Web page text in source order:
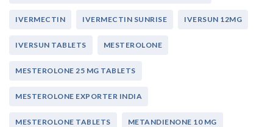
IVERMECTIN IVERMECTIN SUNRISE IVERSUN 12MG
IVERSUN TABLETS MESTEROLONE
MESTEROLONE 25 MG TABLETS
MESTEROLONE EXPORTER INDIA
MESTEROLONE TABLETS METANDIENONE 10 MG